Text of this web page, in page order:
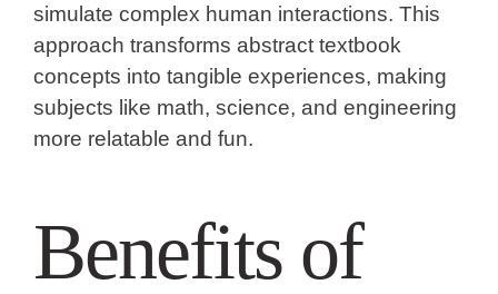
simulate complex human interactions. This
approach transforms abstract textbook
concepts into tangible experiences, making
subjects like math, science, and engineering
more relatable and fun.
Benefits of